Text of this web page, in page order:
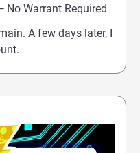
No Warrant Required
A few days later, I